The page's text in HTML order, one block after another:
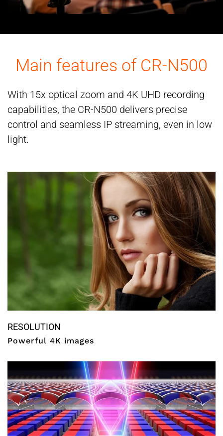
Main features of CR-N500
With 15x optical zoom and 4K UHD recording
capabilities, the CR-N500 delivers precise
control and seamless IP streaming, even in low
light.
RESOLUTION
Powerful 4K images